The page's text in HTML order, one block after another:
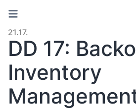
21.17.
DD 17:
Inventory